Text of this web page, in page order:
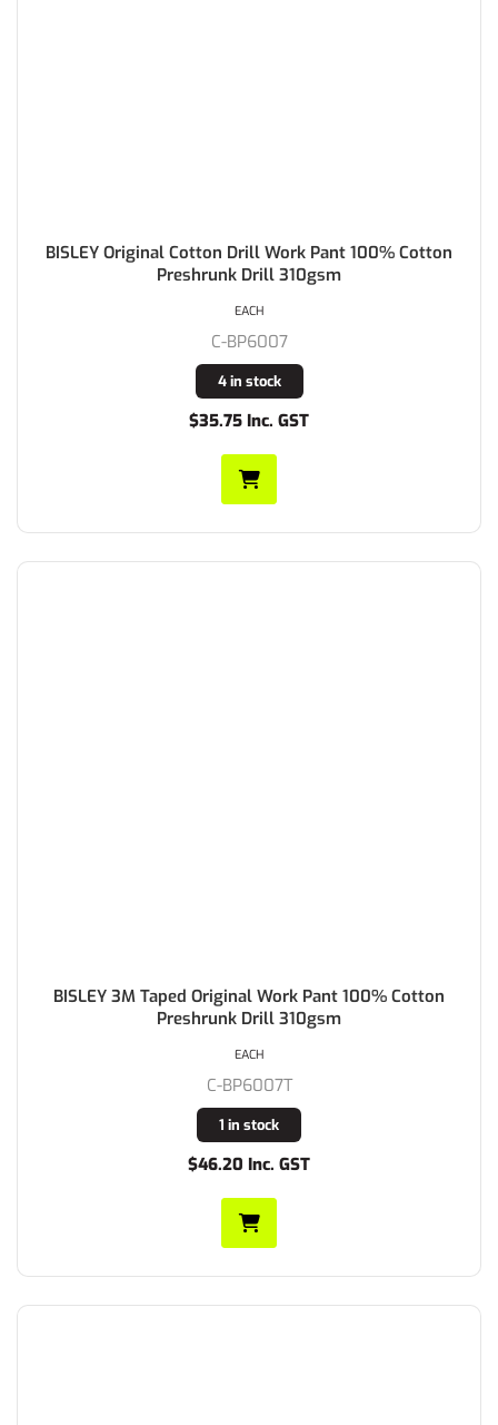
BISLEY Original Cotton Drill Work Pant 100% Cotton
Preshrunk Drill 310gsm
C-BP6007
4 in stock
$35.75 Inc. GST
EACH
BISLEY 3M Taped Original Work Pant 100% Cotton
Preshrunk Drill 310gsm
C-BP6007T
1 in stock
$46.20 Inc. GST
EACH